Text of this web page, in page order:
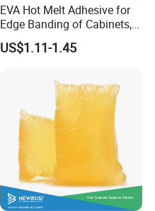
EVA Hot Melt Adhesive for
Edge Banding of Cabinets,
Office Furniture, and Solid
Wood Doors
US$1.11-1.45